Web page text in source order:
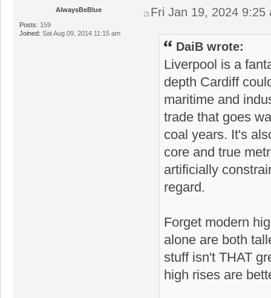
AlwaysBeBlue
Posts: 159
Joined: Sat Aug 09, 2014 11:15 am
Fri Jan 19, 2024 9:25
DaiB wrote:
Liverpool is a
depth Cardiff
maritime and
trade that goes
coal years. It's
core and true
artificially
regard.
Forget modern
alone are both
stuff isn't THAT
high rises are